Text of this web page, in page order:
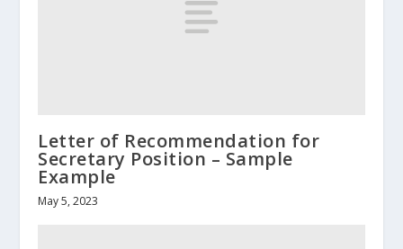
Letter of Recommendation for
Secretary Position – Sample
Example
May 5, 2023